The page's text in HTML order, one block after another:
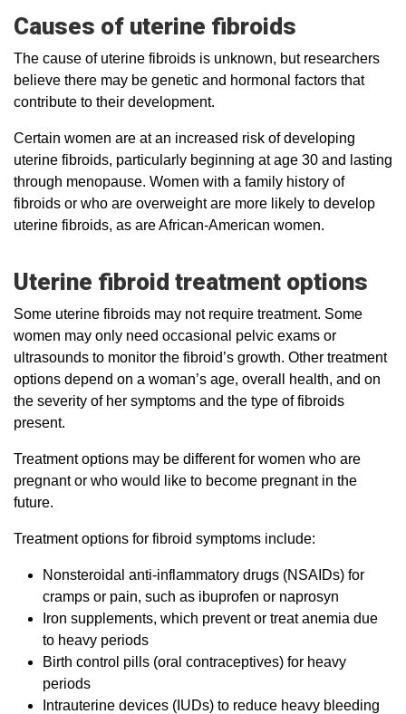
Causes of uterine fibroids
The cause of uterine fibroids is unknown, but researchers
believe there may be genetic and hormonal factors that
contribute to their development.
Certain women are at an increased risk of developing
uterine fibroids, particularly beginning at age 30 and lasting
through menopause. Women with a family history of
fibroids or who are overweight are more likely to develop
uterine fibroids, as are African-American women.
Uterine fibroid treatment options
Some uterine fibroids may not require treatment. Some
women may only need occasional pelvic exams or
ultrasounds to monitor the fibroid’s growth. Other treatment
options depend on a woman’s age, overall health, and on
the severity of her symptoms and the type of fibroids
present.
Treatment options may be different for women who are
pregnant or who would like to become pregnant in the
future.
Treatment options for fibroid symptoms include:
Nonsteroidal anti-inflammatory drugs (NSAIDs) for
cramps or pain, such as ibuprofen or naprosyn
Iron supplements, which prevent or treat anemia due
to heavy periods
Birth control pills (oral contraceptives) for heavy
periods
Intrauterine devices (IUDs) to reduce heavy bleeding